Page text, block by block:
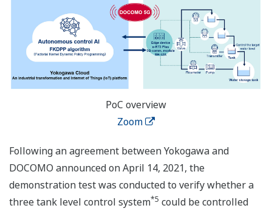
PoC overview
Zoom
Following an agreement between Yokogawa and
DOCOMO announced on April 14, 2021, the
demonstration test was conducted to verify whether a
three tank level control system*5 could be controlled